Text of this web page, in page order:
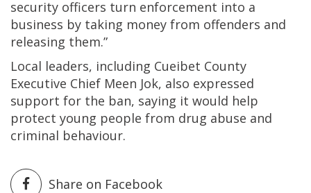
security officers turn enforcement into a
business by taking money from offenders and
releasing them.”
Local leaders, including Cueibet County
Executive Chief Meen Jok, also expressed
support for the ban, saying it would help
protect young people from drug abuse and
criminal behaviour.
Share on Facebook